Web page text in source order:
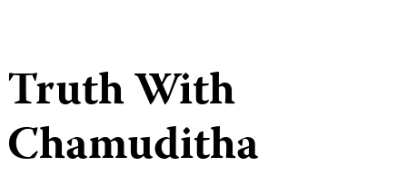
Truth With
Chamuditha